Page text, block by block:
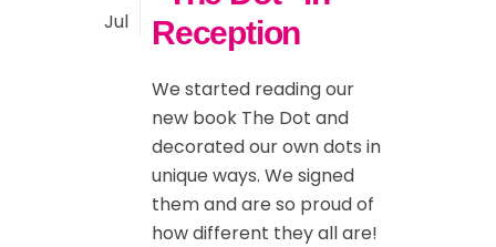
Jul
Reception
We started reading our
new book The Dot and
decorated our own dots in
unique ways. We signed
them and are so proud of
how different they all are!